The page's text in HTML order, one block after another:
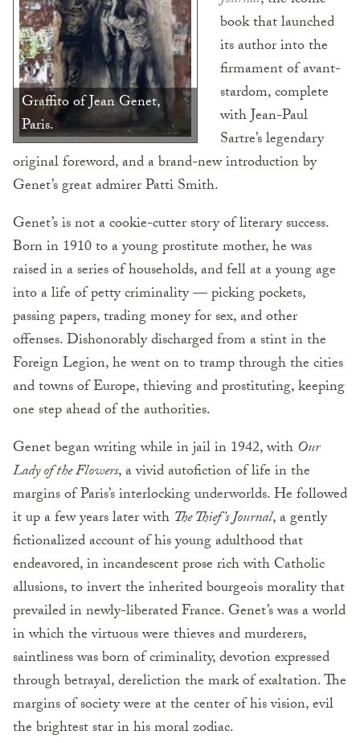
Graffito of Jean Genet,
Paris.
book that launched
its author into the
firmament of avant-
stardom, complete
with Jean-Paul
Sartre’s legendary
original foreword, and a brand-new introduction by
Genet’s great admirer Patti Smith.
Genet’s is not a cookie-cutter story of literary success.
Born in 1910 to a young prostitute mother, he was
raised in a series of households, and fell at a young age
into a life of petty criminality — picking pockets,
passing papers, trading money for sex, and other
offenses. Dishonorably discharged from a stint in the
Foreign Legion, he went on to tramp through the cities
and towns of Europe, thieving and prostituting, keeping
one step ahead of the authorities.
Genet began writing while in jail in 1942, withOur
Lady of the Flowers, a vivid autofiction of life in the
margins of Paris’s interlocking underworlds. He followed
it up a few years later with The Thief’s Journal, a gently
fictionalized account of his young adulthood that
endeavored, in incandescent prose rich with Catholic
allusions, to invert the inherited bourgeois morality that
prevailed in newly-liberated France. Genet’s was a world
in which the virtuous were thieves and murderers,
saintliness was born of criminality, devotion expressed
through betrayal, dereliction the mark of exaltation. The
margins of society were at the center of his vision, evil
the brightest star in his moral zodiac.